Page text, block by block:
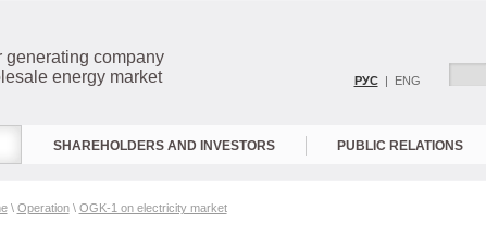
generating company
energy market
РУС| ENG
SHAREHOLDERS AND INVESTORS PUBLIC RELATIONS
\ Operation\ OGK-1 on electricity market